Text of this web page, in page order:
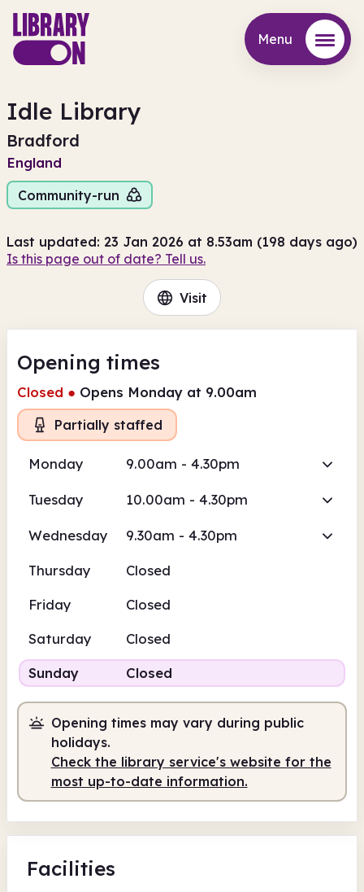
Menu
Idle Library
Bradford
England
Community-run
Last updated: 23 Jan 2026 at 8.53am (198 days ago)
Is this page out of date? Tell us.
Visit
Opening times
Closed ● Opens Monday at 9.00am
Partially staffed
Monday 9.00am - 4.30pm
Tuesday 10.00am - 4.30pm
Wednesday 9.30am - 4.30pm
Thursday
Closed
Friday
Closed
Saturday
Closed
Sunday
Closed
Opening times may vary during public
holidays.
Check the library service's website for the
most up-to-date information.
Facilities